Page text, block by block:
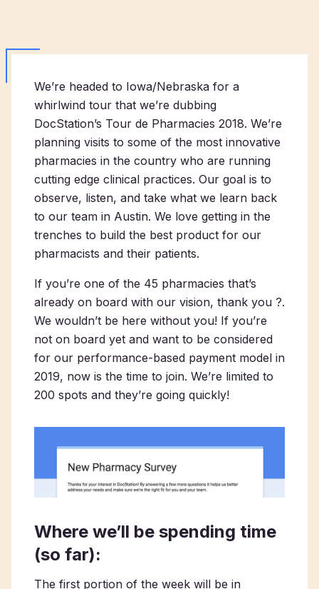
We’re headed to Iowa/Nebraska for a
whirlwind tour that we’re dubbing
DocStation’s Tour de Pharmacies 2018. We’re
planning visits to some of the most innovative
pharmacies in the country who are running
cutting edge clinical practices. Our goal is to
observe, listen, and take what we learn back
to our team in Austin. We love getting in the
trenches to build the best product for our
pharmacists and their patients.
If you’re one of the 45 pharmacies that’s
already on board with our vision, thank you ?.
We wouldn’t be here without you! If you’re
not on board yet and want to be considered
for our performance-based payment model in
2019, now is the time to join. We’re limited to
200 spots and they’re going quickly!
Where we’ll be spending time
(so far):
The first portion of the week will be in